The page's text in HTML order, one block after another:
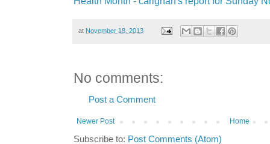
at November 18, 2013
No comments:
Post a Comment
Newer Post Home
Subscribe to: Post Comments (Atom)